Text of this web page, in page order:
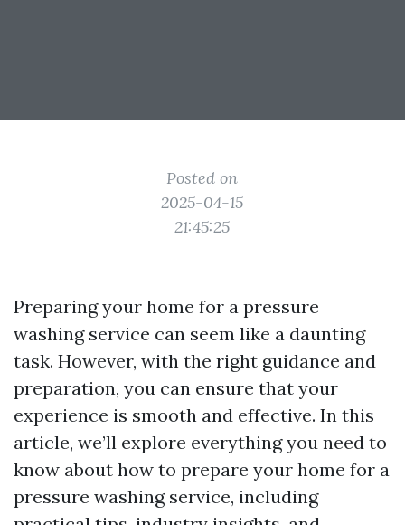
Posted on
2025-04-15
21:45:25
Preparing your home for a pressure
washing service can seem like a daunting
task. However, with the right guidance and
preparation, you can ensure that your
experience is smooth and effective. In this
article, we’ll explore everything you need to
know about how to prepare your home for a
pressure washing service, including